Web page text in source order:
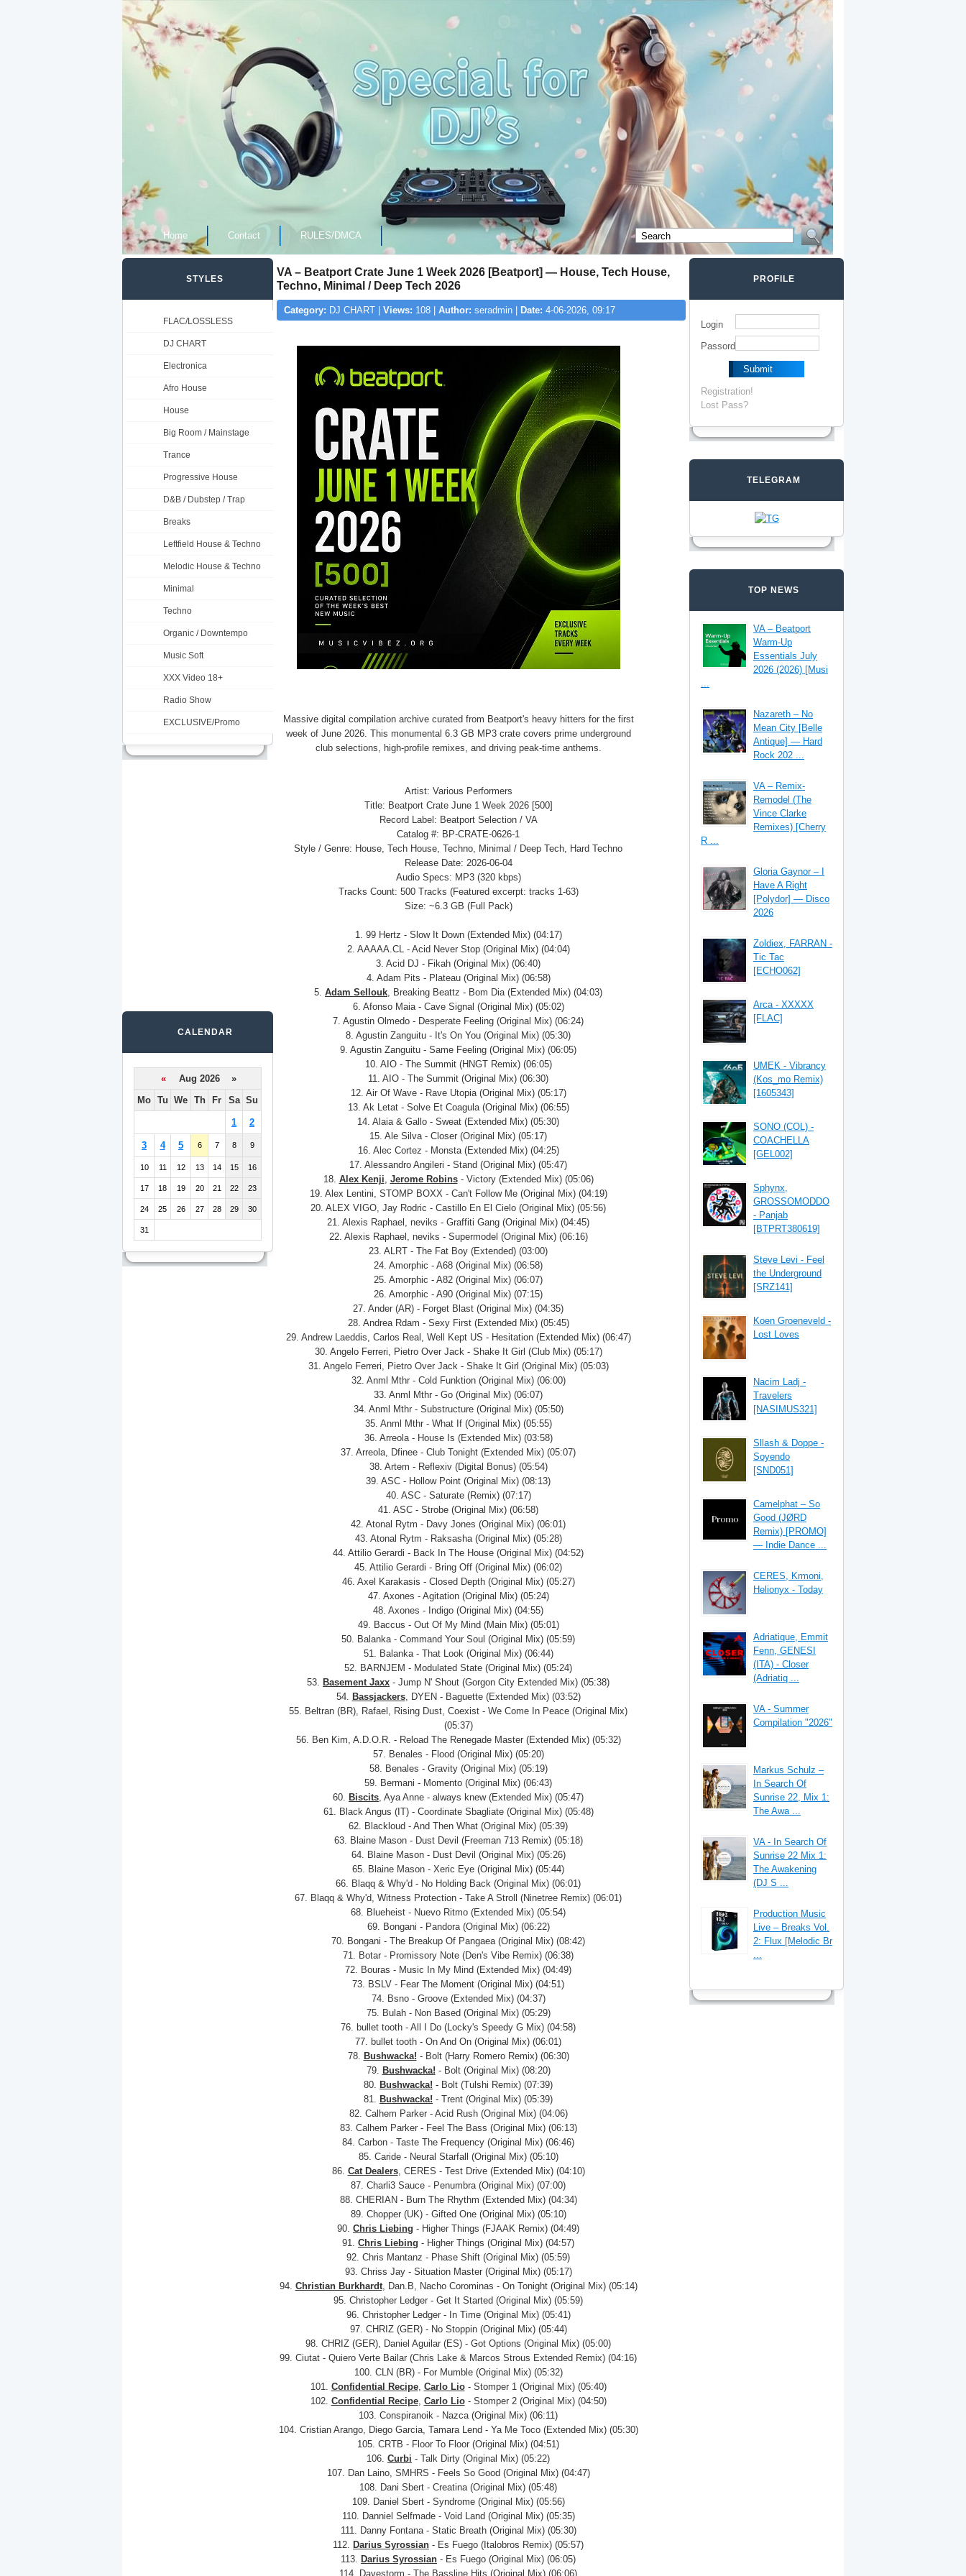
Home Contact RULES/DMCA
VA – Beatport Crate June 1 Week 2026 [Beatport] — House, Tech House,
Techno, Minimal / Deep Tech 2026
Category: DJ CHART | Views: 108 | Author: seradmin | Date: 4-06-2026, 09:17
Massive digital compilation archive curated from Beatport's heavy hitters for the first
week of June 2026. This monumental 6.3 GB MP3 crate covers prime underground
club selections, high-profile remixes, and driving peak-time anthems.
Artist: Various Performers
Title: Beatport Crate June 1 Week 2026 [500]
Record Label: Beatport Selection / VA
Catalog #: BP-CRATE-0626-1
Style / Genre: House, Tech House, Techno, Minimal / Deep Tech, Hard Techno
Release Date: 2026-06-04
Audio Specs: MP3 (320 kbps)
Tracks Count: 500 Tracks (Featured excerpt: tracks 1-63)
Size: ~6.3 GB (Full Pack)
1. 99 Hertz - Slow It Down (Extended Mix) (04:17)
2. AAAAA.CL - Acid Never Stop (Original Mix) (04:04)
3. Acid DJ - Fikah (Original Mix) (06:40)
4. Adam Pits - Plateau (Original Mix) (06:58)
5. Adam Sellouk, Breaking Beattz - Bom Dia (Extended Mix) (04:03)
6. Afonso Maia - Cave Signal (Original Mix) (05:02)
7. Agustin Olmedo - Desperate Feeling (Original Mix) (06:24)
8. Agustin Zanguitu - It's On You (Original Mix) (05:30)
9. Agustin Zanguitu - Same Feeling (Original Mix) (06:05)
10. AIO - The Summit (HNGT Remix) (06:05)
11. AIO - The Summit (Original Mix) (06:30)
12. Air Of Wave - Rave Utopia (Original Mix) (05:17)
13. Ak Letat - Solve Et Coagula (Original Mix) (06:55)
14. Alaia & Gallo - Sweat (Extended Mix) (05:30)
15. Ale Silva - Closer (Original Mix) (05:17)
16. Alec Cortez - Monsta (Extended Mix) (04:25)
17. Alessandro Angileri - Stand (Original Mix) (05:47)
18. Alex Kenji, Jerome Robins- Victory (Extended Mix) (05:06)
19. Alex Lentini, STOMP BOXX - Can't Follow Me (Original Mix) (04:19)
20. ALEX VIGO, Jay Rodric - Castillo En El Cielo (Original Mix) (05:56)
21. Alexis Raphael, neviks - Graffiti Gang (Original Mix) (04:45)
22. Alexis Raphael, neviks - Supermodel (Original Mix) (06:16)
23. ALRT - The Fat Boy (Extended) (03:00)
24. Amorphic - A68 (Original Mix) (06:58)
25. Amorphic - A82 (Original Mix) (06:07)
26. Amorphic - A90 (Original Mix) (07:15)
27. Ander (AR) - Forget Blast (Original Mix) (04:35)
28. Andrea Rdam - Sexy First (Extended Mix) (05:45)
29. Andrew Laeddis, Carlos Real, Well Kept US - Hesitation (Extended Mix) (06:47)
30. Angelo Ferreri, Pietro Over Jack - Shake It Girl (Club Mix) (05:17)
31. Angelo Ferreri, Pietro Over Jack - Shake It Girl (Original Mix) (05:03)
32. Anml Mthr - Cold Funktion (Original Mix) (06:00)
33. Anml Mthr - Go (Original Mix) (06:07)
34. Anml Mthr - Substructure (Original Mix) (05:50)
35. Anml Mthr - What If (Original Mix) (05:55)
36. Arreola - House Is (Extended Mix) (03:58)
37. Arreola, Dfinee - Club Tonight (Extended Mix) (05:07)
38. Artem - Reflexiv (Digital Bonus) (05:54)
39. ASC - Hollow Point (Original Mix) (08:13)
40. ASC - Saturate (Remix) (07:17)
41. ASC - Strobe (Original Mix) (06:58)
42. Atonal Rytm - Davy Jones (Original Mix) (06:01)
43. Atonal Rytm - Raksasha (Original Mix) (05:28)
44. Attilio Gerardi - Back In The House (Original Mix) (04:52)
45. Attilio Gerardi - Bring Off (Original Mix) (06:02)
46. Axel Karakasis - Closed Depth (Original Mix) (05:27)
47. Axones - Agitation (Original Mix) (05:24)
48. Axones - Indigo (Original Mix) (04:55)
49. Baccus - Out Of My Mind (Main Mix) (05:01)
50. Balanka - Command Your Soul (Original Mix) (05:59)
51. Balanka - That Look (Original Mix) (06:44)
52. BARNJEM - Modulated State (Original Mix) (05:24)
53. Basement Jaxx - Jump N' Shout (Gorgon City Extended Mix) (05:38)
54. Bassjackers, DYEN - Baguette (Extended Mix) (03:52)
55. Beltran (BR), Rafael, Rising Dust, Coexist - We Come In Peace (Original Mix)
(05:37)
56. Ben Kim, A.D.O.R. - Reload The Renegade Master (Extended Mix) (05:32)
57. Benales - Flood (Original Mix) (05:20)
58. Benales - Gravity (Original Mix) (05:19)
59. Bermani - Momento (Original Mix) (06:43)
60. Biscits, Aya Anne - always knew (Extended Mix) (05:47)
61. Black Angus (IT) - Coordinate Sbagliate (Original Mix) (05:48)
62. Blackloud - And Then What (Original Mix) (05:39)
63. Blaine Mason - Dust Devil (Freeman 713 Remix) (05:18)
64. Blaine Mason - Dust Devil (Original Mix) (05:26)
65. Blaine Mason - Xeric Eye (Original Mix) (05:44)
66. Blaqq & Why'd - No Holding Back (Original Mix) (06:01)
67. Blaqq & Why'd, Witness Protection - Take A Stroll (Ninetree Remix) (06:01)
68. Blueheist - Nuevo Ritmo (Extended Mix) (05:54)
69. Bongani - Pandora (Original Mix) (06:22)
70. Bongani - The Breakup Of Pangaea (Original Mix) (08:42)
71. Botar - Promissory Note (Den's Vibe Remix) (06:38)
72. Bouras - Music In My Mind (Extended Mix) (04:49)
73. BSLV - Fear The Moment (Original Mix) (04:51)
74. Bsno - Groove (Extended Mix) (04:37)
75. Bulah - Non Based (Original Mix) (05:29)
76. bullet tooth - All I Do (Locky's Speedy G Mix) (04:58)
77. bullet tooth - On And On (Original Mix) (06:01)
78. Bushwacka! - Bolt (Harry Romero Remix) (06:30)
79. Bushwacka! - Bolt (Original Mix) (08:20)
80. Bushwacka! - Bolt (Tulshi Remix) (07:39)
81. Bushwacka! - Trent (Original Mix) (05:39)
82. Calhem Parker - Acid Rush (Original Mix) (04:06)
83. Calhem Parker - Feel The Bass (Original Mix) (06:13)
84. Carbon - Taste The Frequency (Original Mix) (06:46)
85. Caride - Neural Starfall (Original Mix) (05:10)
86. Cat Dealers, CERES - Test Drive (Extended Mix) (04:10)
87. Charli3 Sauce - Penumbra (Original Mix) (07:00)
88. CHERIAN - Burn The Rhythm (Extended Mix) (04:34)
89. Chopper (UK) - Gifted One (Original Mix) (05:10)
90. Chris Liebing - Higher Things (FJAAK Remix) (04:49)
91. Chris Liebing - Higher Things (Original Mix) (04:57)
92. Chris Mantanz - Phase Shift (Original Mix) (05:59)
93. Chriss Jay - Situation Master (Original Mix) (05:17)
94. Christian Burkhardt, Dan.B, Nacho Corominas - On Tonight (Original Mix) (05:14)
95. Christopher Ledger - Get It Started (Original Mix) (05:59)
96. Christopher Ledger - In Time (Original Mix) (05:41)
97. CHRIZ (GER) - No Stoppin (Original Mix) (05:44)
98. CHRIZ (GER), Daniel Aguilar (ES) - Got Options (Original Mix) (05:00)
99. Ciutat - Quiero Verte Bailar (Chris Lake & Marcos Strous Extended Remix) (04:16)
100. CLN (BR) - For Mumble (Original Mix) (05:32)
101. Confidential Recipe, Carlo Lio- Stomper 1 (Original Mix) (05:40)
102. Confidential Recipe, Carlo Lio- Stomper 2 (Original Mix) (04:50)
103. Conspiranoik - Nazca (Original Mix) (06:11)
104. Cristian Arango, Diego Garcia, Tamara Lend - Ya Me Toco (Extended Mix) (05:30)
105. CRTB - Floor To Floor (Original Mix) (04:51)
106. Curbi - Talk Dirty (Original Mix) (05:22)
107. Dan Laino, SMHRS - Feels So Good (Original Mix) (04:47)
108. Dani Sbert - Creatina (Original Mix) (05:48)
109. Daniel Sbert - Syndrome (Original Mix) (05:56)
110. Danniel Selfmade - Void Land (Original Mix) (05:35)
111. Danny Fontana - Static Breath (Original Mix) (05:30)
112. Darius Syrossian - Es Fuego (Italobros Remix) (05:57)
113. Darius Syrossian - Es Fuego (Original Mix) (06:05)
114. Davestorm - The Bassline Hits (Original Mix) (06:06)
STYLES
FLAC/LOSSLESS
DJ CHART
Electronica
Afro House
House
Big Room / Mainstage
Trance
Progressive House
D&B / Dubstep / Trap
Breaks
Leftfield House & Techno
Melodic House & Techno
Minimal
Techno
Organic / Downtempo
Music Soft
XXX Video 18+
Radio Show
EXCLUSIVE/Promo
CALENDAR
«
Aug 2026 »
Mo Tu We Th Fr Sa Su
1 2
3 4 5 6 7 8 9
10 11 12 13 14 15 16
17 18 19 20 21 22 23
24 25 26 27 28 29 30
31
PROFILE
Login
Passord
Registration!
Lost Pass?
TELEGRAM
TOP NEWS
VA – Beatport
Warm-Up
Essentials July
2026 (2026) [Musi
...
Nazareth – No
Mean City [Belle
Antique] — Hard
Rock 202 ...
VA – Remix-
Remodel (The
Vince Clarke
Remixes) [Cherry
R ...
Gloria Gaynor – I
Have A Right
[Polydor] — Disco
2026
Zoldiex, FARRAN -
Tic Tac
[ECHO062]
Arca - XXXXX
[FLAC]
UMEK - Vibrancy
(Kos_mo Remix)
[1605343]
SONO (COL) -
COACHELLA
[GEL002]
Sphynx,
GROSSOMODDO
- Panjab
[BTPRT380619]
Steve Levi - Feel
the Underground
[SRZ141]
Koen Groeneveld -
Lost Loves
Nacim Ladj -
Travelers
[NASIMUS321]
Sllash & Doppe -
Soyendo
[SND051]
Camelphat – So
Good (JØRD
Remix) [PROMO]
— Indie Dance ...
CERES, Krmoni,
Helionyx - Today
Adriatique, Emmit
Fenn, GENESI
(ITA) - Closer
(Adriatiq ...
VA - Summer
Compilation "2026"
Markus Schulz –
In Search Of
Sunrise 22, Mix 1:
The Awa ...
VA - In Search Of
Sunrise 22 Mix 1:
The Awakening
(DJ S ...
Production Music
Live – Breaks Vol.
2: Flux [Melodic Br
...